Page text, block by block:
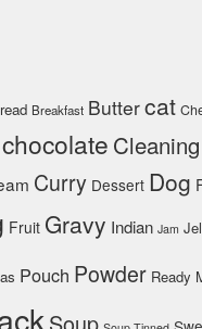
Breakfast Buttercat
chocolate Cleaning
Curry Dessert Dog
Fruit Gravy Indian Jam
Pouch Powder Ready